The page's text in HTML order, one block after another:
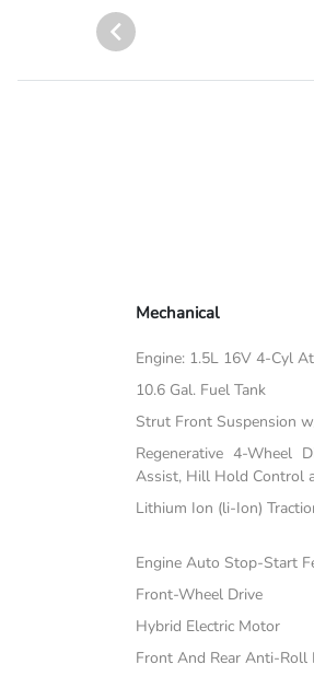
Mechanical
Engine: 1.5L 16V 4-Cyl
10.6 Gal. Fuel Tank
Strut Front Suspension
Regenerative 4-Wheel
Assist, Hill Hold Control
Lithium Ion (li-Ion)
Engine Auto Stop-Start
Front-Wheel Drive
Hybrid Electric Motor
Front And Rear Anti-Roll